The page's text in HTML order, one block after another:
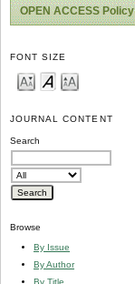
OPEN ACCESS Policy
FONT SIZE
JOURNAL CONTENT
Search
Browse
By Issue
By Author
By Title